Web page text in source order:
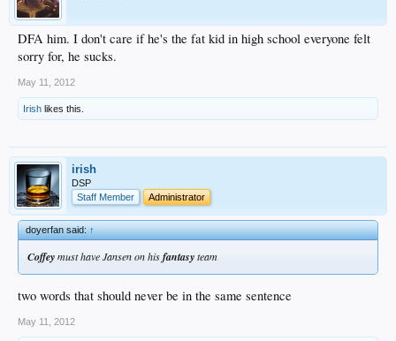
DFA him. I don't care if he's the fat kid in high school everyone felt
sorry for, he sucks.
May 11, 2012
Irish likes this.
irish
DSP
Staff Member
Administrator
doyerfan said:↑
Coffeymust have Jansen on hisfantasyteam
two words that should never be in the same sentence
May 11, 2012